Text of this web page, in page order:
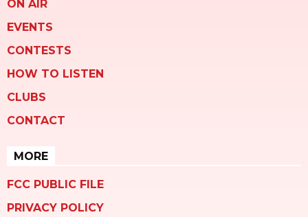
ON AIR
EVENTS
CONTESTS
HOW TO LISTEN
CLUBS
CONTACT
MORE
FCC PUBLIC FILE
PRIVACY POLICY